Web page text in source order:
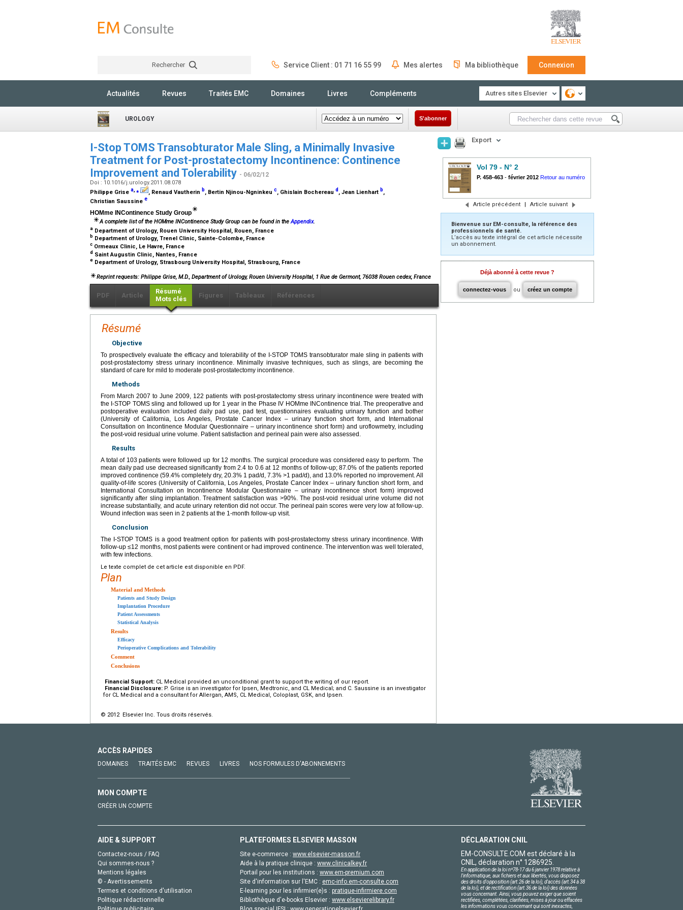
Rechercher Service Client : 01 71 16 55 99 Mes alertes Ma bibliothèque Connexion
Actualités Revues Traités EMC Domaines Livres Compléments Autres sites Elsevier
UROLOGY S'abonner
I-Stop TOMS Transobturator Male Sling, a Minimally Invasive
Treatment for Post-prostatectomy Incontinence: Continence
Improvement and Tolerability - 06/02/12
Doi : 10.1016/j.urology.2011.08.078
Philippe Grise a,⁎ , Renaud Vautherin b, Bertin Njinou-Ngninkeu c, Ghislain Bochereau d , Jean Lienhart b,
Christian Saussine e
HOMme INContinence Study Group
A complete list of the HOMme INContinence Study Group can be found in the Appendix.
a Department of Urology, Rouen University Hospital, Rouen, France
b Department of Urology, Trenel Clinic, Sainte-Colombe, France
c Ormeaux Clinic, Le Havre, France
d Saint Augustin Clinic, Nantes, France
e Department of Urology, Strasbourg University Hospital, Strasbourg, France
Reprint requests: Philippe Grise, M.D., Department of Urology, Rouen University Hospital, 1 Rue de Germont, 76038 Rouen cedex, France
PDF Article
Résumé
Mots clés
Figures Tableaux Références
Résumé
Objective
To prospectively evaluate the efficacy and tolerability of the I-STOP TOMS transobturator male sling in patients with
post-prostatectomy stress urinary incontinence. Minimally invasive techniques, such as slings, are becoming the
standard of care for mild to moderate post-prostatectomy incontinence.
Methods
From March 2007 to June 2009, 122 patients with post-prostatectomy stress urinary incontinence were treated with
the I-STOP TOMS sling and followed up for 1 year in the Phase IV HOMme INContinence trial. The preoperative and
postoperative evaluation included daily pad use, pad test, questionnaires evaluating urinary function and bother
(University of California, Los Angeles, Prostate Cancer Index – urinary function short form, and International
Consultation on Incontinence Modular Questionnaire – urinary incontinence short form) and uroflowmetry, including
the post-void residual urine volume. Patient satisfaction and perineal pain were also assessed.
Results
A total of 103 patients were followed up for 12 months. The surgical procedure was considered easy to perform. The
mean daily pad use decreased significantly from 2.4 to 0.6 at 12 months of follow-up; 87.0% of the patients reported
improved continence (59.4% completely dry, 20.3% 1 pad/d, 7.3% >1 pad/d), and 13.0% reported no improvement. All
quality-of-life scores (University of California, Los Angeles, Prostate Cancer Index – urinary function short form, and
International Consultation on Incontinence Modular Questionnaire – urinary incontinence short form) improved
significantly after sling implantation. Treatment satisfaction was >90%. The post-void residual urine volume did not
increase substantially, and acute urinary retention did not occur. The perineal pain scores were very low at follow-up.
Wound infection was seen in 2 patients at the 1-month follow-up visit.
Conclusion
The I-STOP TOMS is a good treatment option for patients with post-prostatectomy stress urinary incontinence. With
follow-up ≤12 months, most patients were continent or had improved continence. The intervention was well tolerated,
with few infections.
Le texte complet de cet article est disponible en PDF.
Plan
Material and Methods
Patients and Study Design
Implantation Procedure
Patient Assessments
Statistical Analysis
Results
Efficacy
Perioperative Complications and Tolerability
Comment
Conclusions
Financial Support: CL Medical provided an unconditional grant to support the writing of our report.
Financial Disclosure: P. Grise is an investigator for Ipsen, Medtronic, and CL Medical; and C. Saussine is an investigator
for CL Medical and a consultant for Allergan, AMS, CL Medical, Coloplast, GSK, and Ipsen.
© 2012 Elsevier Inc. Tous droits réservés.
Export
Vol 79 - N° 2
P. 458-463 - février 2012 Retour au numéro
Article précédent | Article suivant
Bienvenue sur EM-consulte, la référence des
professionnels de santé.
L’accès au texte intégral de cet article nécessite
un abonnement.
Déjà abonné à cette revue ?
connectez-vous ou créez un compte
ACCÈS RAPIDES
DOMAINES TRAITÉS EMC REVUES LIVRES NOS FORMULES D'ABONNEMENTS
MON COMPTE
CRÉER UN COMPTE
AIDE & SUPPORT
Contactez-nous / FAQ
Qui sommes-nous ?
Mentions légales
© - Avertissements
Termes et conditions d'utilisation
Politique rédactionnelle
PLATEFORMES ELSEVIER MASSON
Site e-commerce : www.elsevier-masson.fr
Aide à la pratique clinique : www.clinicalkey.fr
Portail pour les institutions : www.em-premium.com
Site d'information sur l'EMC : emc-info.em-consulte.com
E-learning pour les infirmier(e)s : pratique-infirmiere.com
Bibliothèque d'e-books Elsevier : www.elsevierelibrary.fr
DÉCLARATION CNIL
EM-CONSULTE.COM est déclaré à la
CNIL, déclaration n° 1286925.
En application de la loi nº78-17 du 6 janvier 1978 relative à
l'informatique, aux fichiers et aux libertés, vous disposez
des droits d'opposition (art.26 de la loi), d'accès (art.34 à 38
de la loi), et de rectification (art.36 de la loi) des données
vous concernant. Ainsi, vous pouvez exiger que soient
rectifiées, complétées, clarifiées, mises à jour ou effacées
les informations vous concernant qui sont inexactes,